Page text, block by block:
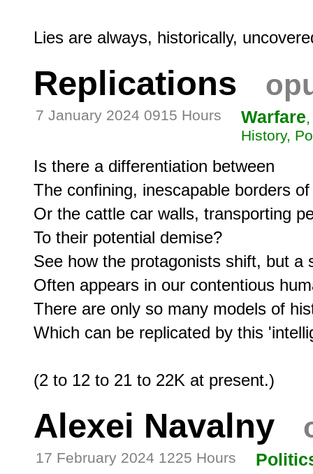
Replications
7 January 2024 0915 Hours Warfare
History,
Is there a differentiation between
The confining, inescapable borders
Or the cattle car walls, transporting
To their potential demise?
See how the protagonists shift, but a
Often appears in our contentious
There are only so many models of
Which can be replicated by this
Alexei Navalny
17 February 2024 1225 Hours